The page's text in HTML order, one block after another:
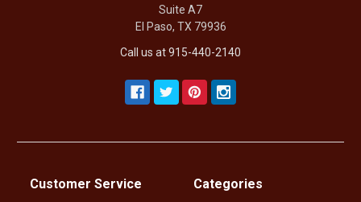
Suite A7
El Paso, TX 79936
Call us at 915-440-2140
Customer Service Categories